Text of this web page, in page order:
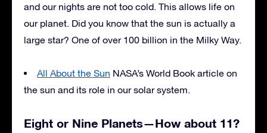
and our nights are not too cold. This allows life on
our planet. Did you know that the sun is actually a
large star? One of over 100 billion in the Milky Way.
All About the Sun NASA’s World Book article on
the sun and its role in our solar system.
Eight or Nine Planets—How about 11?